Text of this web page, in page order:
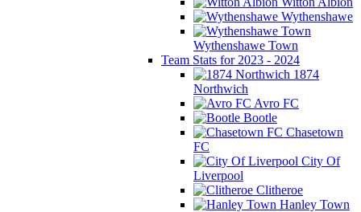
Wythenshawe
Wythenshawe Town
Team Stats for 2023 - 2024
1874
Northwich
Avro FC
Bootle
Chasetown
FC
City Of
Liverpool
Clitheroe
Hanley Town